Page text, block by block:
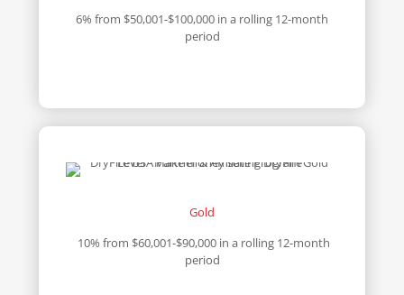
6% from $50,001-$100,000 in a rolling 12-month
period
Gold
10% from $60,001-$90,000 in a rolling 12-month
period